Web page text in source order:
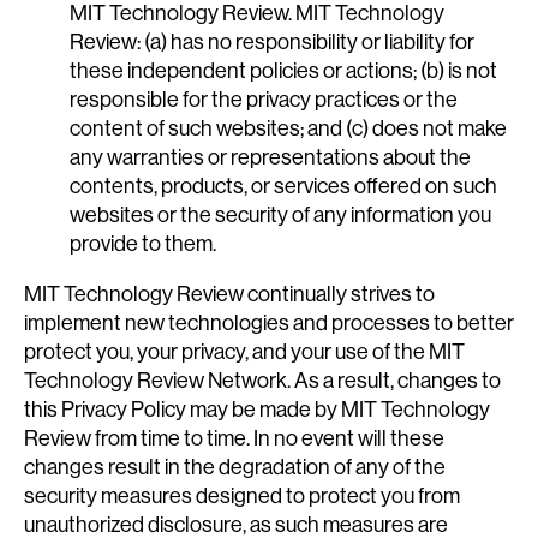
MIT Technology Review. MIT Technology
Review: (a) has no responsibility or liability for
these independent policies or actions; (b) is not
responsible for the privacy practices or the
content of such websites; and (c) does not make
any warranties or representations about the
contents, products, or services offered on such
websites or the security of any information you
provide to them.
MIT Technology Review continually strives to
implement new technologies and processes to better
protect you, your privacy, and your use of the MIT
Technology Review Network. As a result, changes to
this Privacy Policy may be made by MIT Technology
Review from time to time. In no event will these
changes result in the degradation of any of the
security measures designed to protect you from
unauthorized disclosure, as such measures are